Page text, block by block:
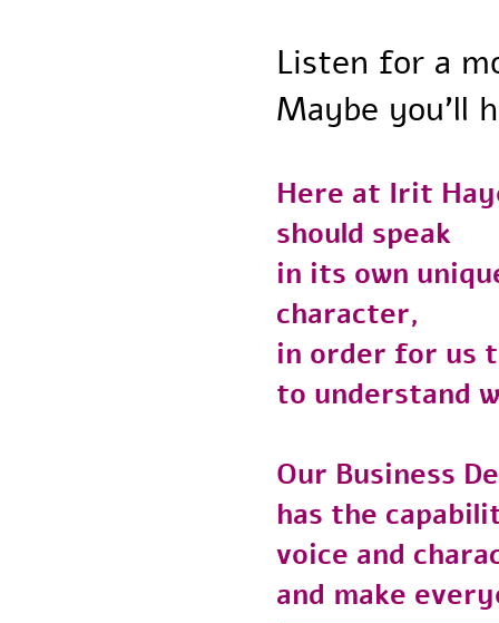
Listen for a
Maybe
Here at Irit
should speak
in its own
character,
in order for
to
Our Business
has the
voice and
and make